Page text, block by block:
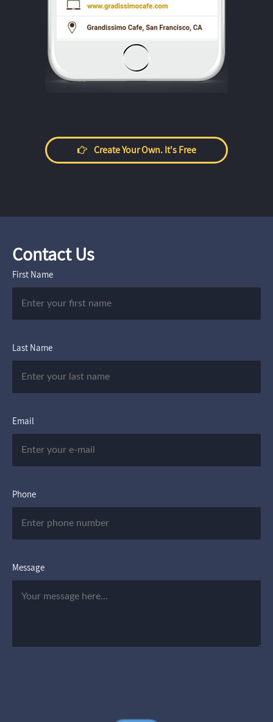
Create Your Own. It's Free
Contact Us
First Name
Last Name
Email
Phone
Message